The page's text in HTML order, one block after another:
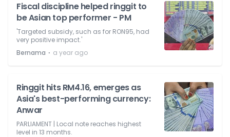
Fiscal discipline helped ringgit to
be Asian top performer - PM
'Targeted subsidy, such as for RON95, had
very positive impact.'
Bernama ⋅ a year ago
Ringgit hits RM4.16, emerges as
Asia's best-performing currency:
Anwar
PARLIAMENT | Local note reaches highest
level in 13 months.